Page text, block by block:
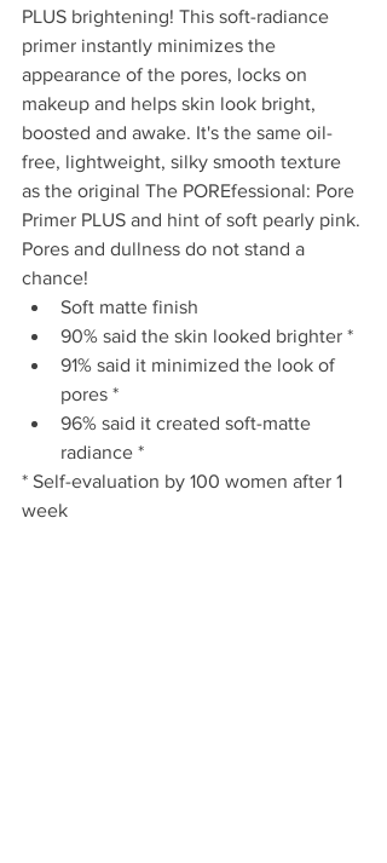
PLUS brightening! This soft-radiance
primer instantly minimizes the
appearance of the pores, locks on
makeup and helps skin look bright,
boosted and awake. It's the same oil-
free, lightweight, silky smooth texture
as the original The POREfessional: Pore
Primer PLUS and hint of soft pearly pink.
Pores and dullness do not stand a
chance!
Soft matte finish
90% said the skin looked brighter *
91% said it minimized the look of
pores *
96% said it created soft-matte
radiance *
* Self-evaluation by 100 women after 1
week